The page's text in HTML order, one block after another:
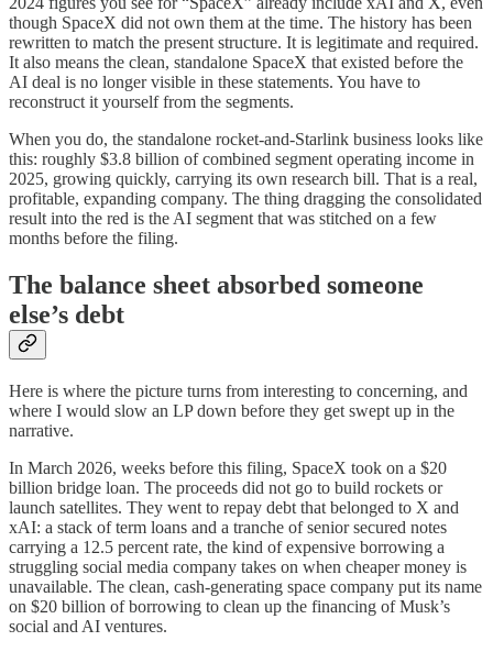
though SpaceX did not own them at the time. The history has been
rewritten to match the present structure. It is legitimate and required.
It also means the clean, standalone SpaceX that existed before the
AI deal is no longer visible in these statements. You have to
reconstruct it yourself from the segments.
When you do, the standalone rocket-and-Starlink business looks like
this: roughly $3.8 billion of combined segment operating income in
2025, growing quickly, carrying its own research bill. That is a real,
profitable, expanding company. The thing dragging the consolidated
result into the red is the AI segment that was stitched on a few
months before the filing.
The balance sheet absorbed someone
else’s debt
Here is where the picture turns from interesting to concerning, and
where I would slow an LP down before they get swept up in the
narrative.
In March 2026, weeks before this filing, SpaceX took on a $20
billion bridge loan. The proceeds did not go to build rockets or
launch satellites. They went to repay debt that belonged to X and
xAI: a stack of term loans and a tranche of senior secured notes
carrying a 12.5 percent rate, the kind of expensive borrowing a
struggling social media company takes on when cheaper money is
unavailable. The clean, cash-generating space company put its name
on $20 billion of borrowing to clean up the financing of Musk’s
social and AI ventures.